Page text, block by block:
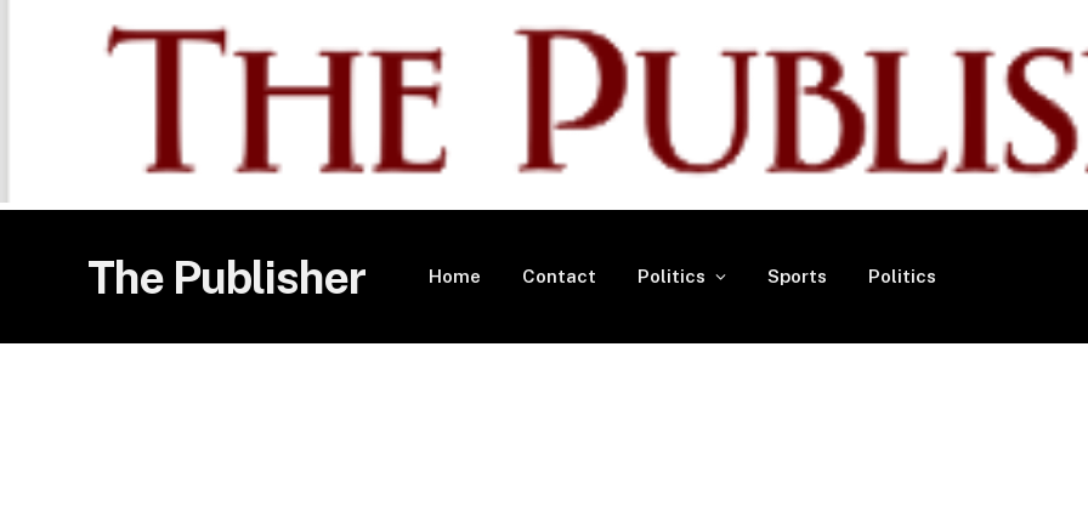
The Publisher Home Contact Politics Sports Politics